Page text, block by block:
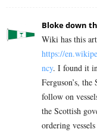
Bloke down
Wiki has this
https://
ncy. I found it
Ferguson’s,
follow on
the Scottish
ordering